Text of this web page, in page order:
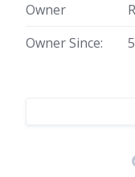
Owner
Owner Since: